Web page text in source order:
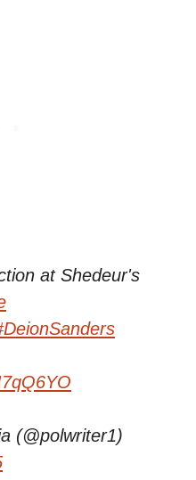
at Shedeur's
(@polwriter1)